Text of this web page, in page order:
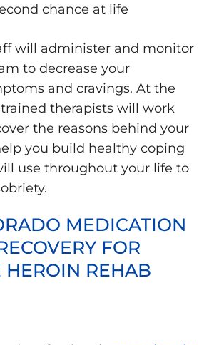
chance at life
will administer and monitor
to decrease your
and cravings. At the
therapists will work
the reasons behind your
you build healthy coping
use throughout your life to
MEDICATION
FOR
HEROIN REHAB